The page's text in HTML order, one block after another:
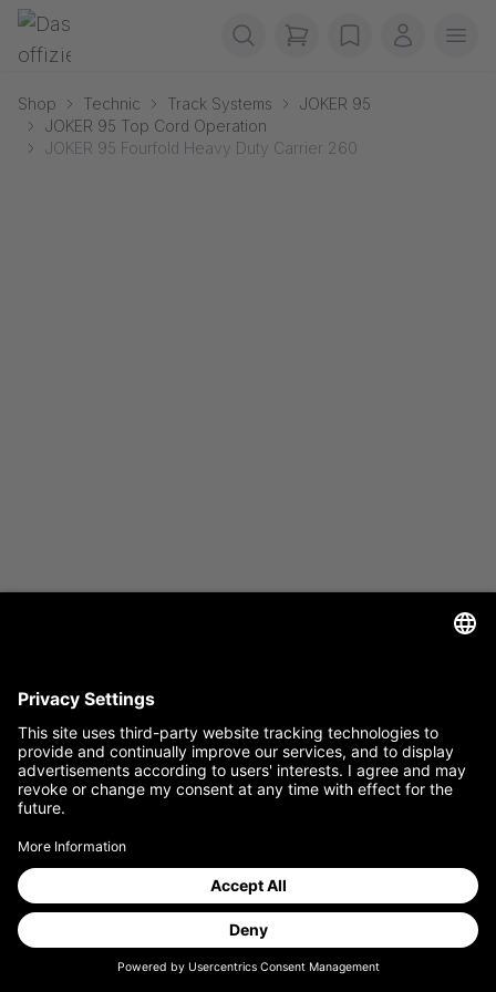
Skip navigation
Gerriets
items in cart, view
wishlistMy
Shop Technic Track Systems
JOKER 95
JOKER 95 Top Cord Operation
JOKER 95 Fourfold Heavy Duty Carrier 260